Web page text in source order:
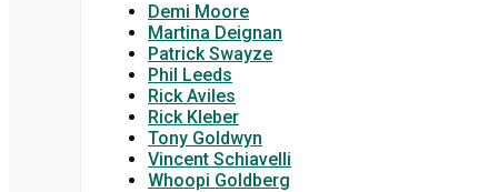
Demi Moore
Martina Deignan
Patrick Swayze
Phil Leeds
Rick Aviles
Rick Kleber
Tony Goldwyn
Vincent Schiavelli
Whoopi Goldberg